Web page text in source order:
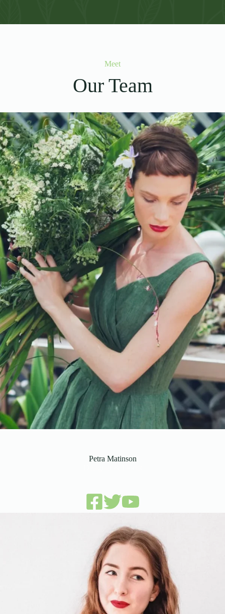
Meet
Our Team
Petra Matinson